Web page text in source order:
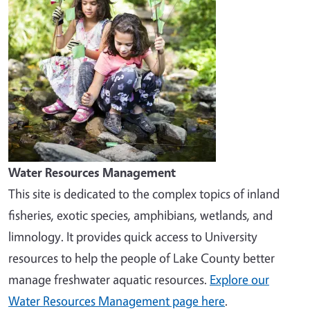
Water Resources Management
This site is dedicated to the complex topics of inland
fisheries, exotic species, amphibians, wetlands, and
limnology. It provides quick access to University
resources to help the people of Lake County better
manage freshwater aquatic resources. Explore our
Water Resources Management page here.